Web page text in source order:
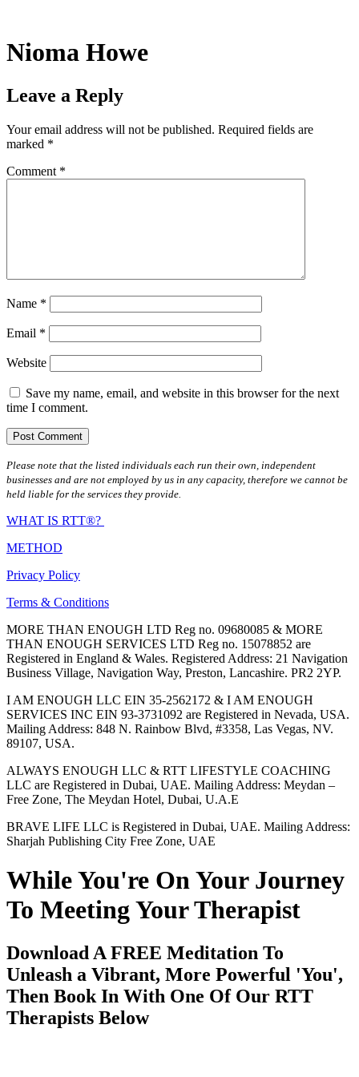
content
Nioma Howe
Leave a Reply
Your email address will not be published. Required fields are
marked *
Comment *
Name *
Email *
Website
Save my name, email, and website in this browser for the next
time I comment.
Please note that the listed individuals each run their own, independent
businesses and are not employed by us in any capacity, therefore we cannot be
held liable for the services they provide.
WHAT IS RTT®?
METHOD
Privacy Policy
Terms & Conditions
MORE THAN ENOUGH LTD Reg no. 09680085 & MORE
THAN ENOUGH SERVICES LTD Reg no. 15078852 are
Registered in England & Wales. Registered Address: 21 Navigation
Business Village, Navigation Way, Preston, Lancashire. PR2 2YP.
I AM ENOUGH LLC EIN 35-2562172 & I AM ENOUGH
SERVICES INC EIN 93-3731092 are Registered in Nevada, USA.
Mailing Address: 848 N. Rainbow Blvd, #3358, Las Vegas, NV.
89107, USA.
ALWAYS ENOUGH LLC & RTT LIFESTYLE COACHING
LLC are Registered in Dubai, UAE. Mailing Address: Meydan –
Free Zone, The Meydan Hotel, Dubai, U.A.E
BRAVE LIFE LLC is Registered in Dubai, UAE. Mailing Address:
Sharjah Publishing City Free Zone, UAE
While You're On Your Journey
To Meeting Your Therapist
Download A FREE Meditation To
Unleash a Vibrant, More Powerful 'You',
Then Book In With One Of Our RTT
Therapists Below